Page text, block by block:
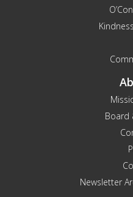
Board
Newsletter